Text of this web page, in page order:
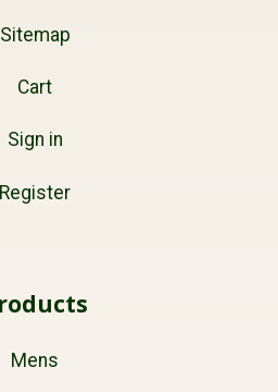
Sitemap
Cart
Sign in
Register
Mens